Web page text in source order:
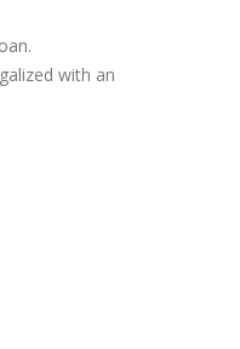
with an